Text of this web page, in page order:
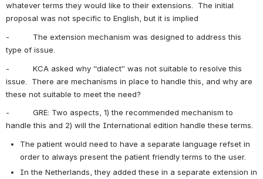
whatever terms they would like to their extensions.  The initial
proposal was not specific to English, but it is implied
-          The extension mechanism was designed to address this
type of issue.
-          KCA asked why “dialect” was not suitable to resolve this
issue.  There are mechanisms in place to handle this, and why are
these not suitable to meet the need?
-          GRE: Two aspects, 1) the recommended mechanism to
handle this and 2) will the International edition handle these terms.
The patient would need to have a separate language refset in
order to always present the patient friendly terms to the user.
In the Netherlands, they added these in a separate extension in